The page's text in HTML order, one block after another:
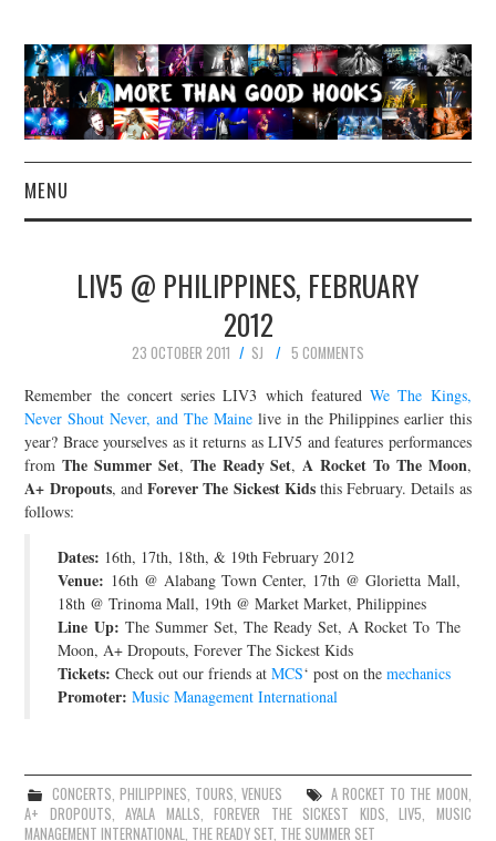
MENU
CONCERT REVIEWS
LIVE PHOTOS
ABOUT & FAQ
CONTACT
LIV5 @ PHILIPPINES, FEBRUARY
2012
23 OCTOBER 2011 SJ
5 COMMENTS
Remember the concert series LIV3 which featuredWe The Kings,
Never Shout Never, and The Maine live in the Philippines earlier this
year? Brace yourselves as it returns as LIV5 and features performances
fromThe Summer Set, The Ready Set,A Rocket To The Moon,
A+ Dropouts, andForever The Sickest Kidsthis February. Details as
follows:
Dates: 16th, 17th, 18th, & 19th February 2012
Venue: 16th @ Alabang Town Center, 17th @ Glorietta Mall,
18th @ Trinoma Mall, 19th @ Market Market, Philippines
Line Up: The Summer Set, The Ready Set, A Rocket To The
Moon, A+ Dropouts, Forever The Sickest Kids
Tickets: Check out our friends atMCS‘ post on themechanics
Promoter: Music Management International
CONCERTS, PHILIPPINES, TOURS, VENUES A ROCKET TO THE MOON,
A+ DROPOUTS,AYALA MALLS,FOREVER THE SICKEST KIDS,LIV5, MUSIC
MANAGEMENT INTERNATIONAL, THE READY SET, THE SUMMER SET